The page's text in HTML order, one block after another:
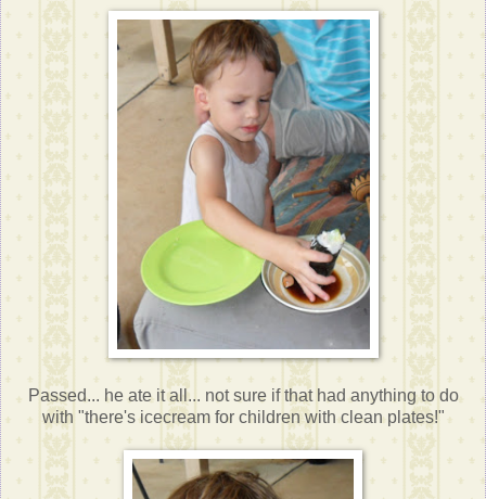
Passed... he ate it all... not sure if that had anything to do
with "there's icecream for children with clean plates!"